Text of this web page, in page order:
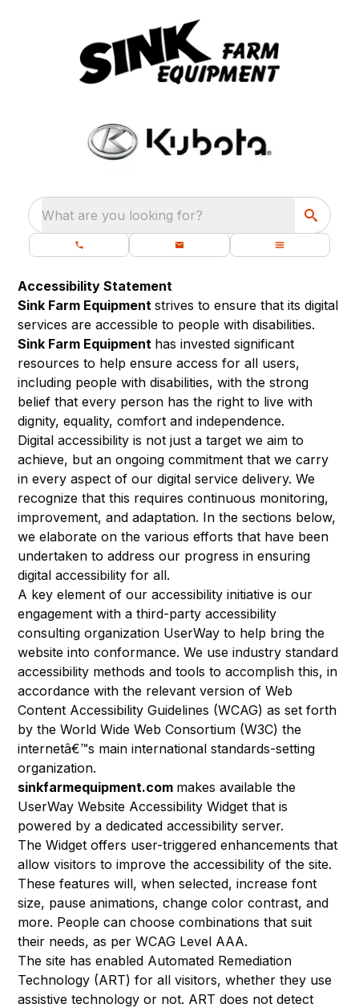
What are you looking for?
Accessibility Statement
Sink Farm Equipmentstrives to ensure that its digital
services are accessible to people with disabilities.
Sink Farm Equipment has invested significant
resources to help ensure access for all users,
including people with disabilities, with the strong
belief that every person has the right to live with
dignity, equality, comfort and independence.
Digital accessibility is not just a target we aim to
achieve, but an ongoing commitment that we carry
in every aspect of our digital service delivery. We
recognize that this requires continuous monitoring,
improvement, and adaptation. In the sections below,
we elaborate on the various efforts that have been
undertaken to address our progress in ensuring
digital accessibility for all.
A key element of our accessibility initiative is our
engagement with a third-party accessibility
consulting organization UserWay to help bring the
website into conformance. We use industry standard
accessibility methods and tools to accomplish this, in
accordance with the relevant version ofWeb
Content Accessibility Guidelines (WCAG) as set forth
by the World Wide Web Consortium (W3C) the
internetâ€™s main international standards-setting
organization.
sinkfarmequipment.com makes available the
UserWay Website Accessibility Widget that is
powered by a dedicated accessibility server.
The Widget offers user-triggered enhancements that
allow visitors to improve the accessibility of the site.
These features will, when selected, increase font
size, pause animations, change color contrast, and
more. People can choose combinations that suit
their needs, as perWCAG Level AAA.
The site has enabled Automated Remediation
Technology (ART) for all visitors, whether they use
assistive technology or not. ART does not detect